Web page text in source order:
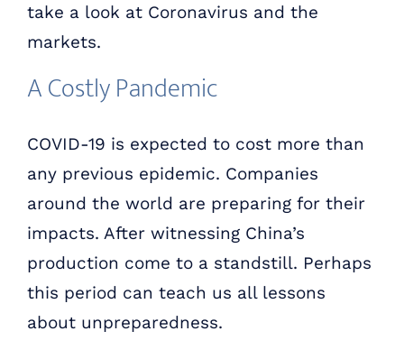
take a look at Coronavirus and the
markets.
A Costly Pandemic
COVID-19 is expected to cost more than
any previous epidemic. Companies
around the world are preparing for their
impacts. After witnessing China’s
production come to a standstill. Perhaps
this period can teach us all lessons
about unpreparedness.